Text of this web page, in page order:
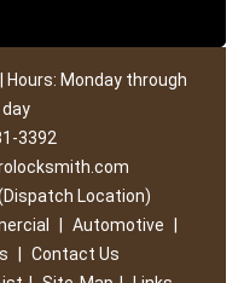
Hours: Monday through
day
3392
Location)
Automotive
Contact Us